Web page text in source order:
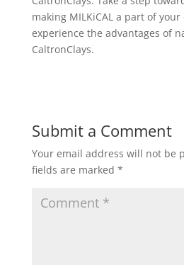
making MILKiCAL a part of
experience the advantages of
CaltronClays.
Submit a Comment
Your email address will not be
fields are marked *